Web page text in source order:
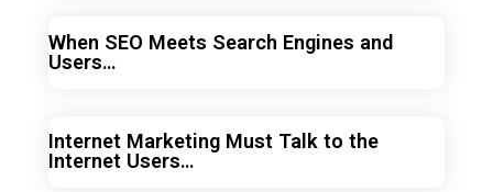
When SEO Meets Search Engines and
Users…
Internet Marketing Must Talk to the
Internet Users…